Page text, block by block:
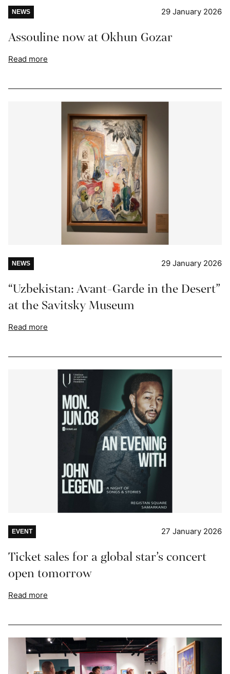
NEWS 29 January 2026
Assouline now at Okhun Gozar
Read more
NEWS 29 January 2026
“Uzbekistan: Avant-Garde in the Desert”
at the Savitsky Museum
Read more
EVENT 27 January 2026
Ticket sales for a global star’s concert
open tomorrow
Read more